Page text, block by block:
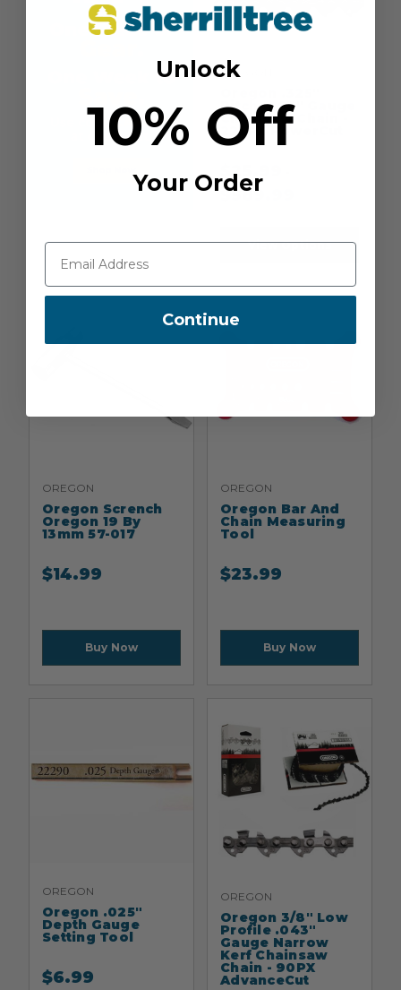
OREGON
Pitch .063" Gauge
Chainsaw Chain -
22LPX PowerCut
25.99
$589.99
View Options
OREGON
Oregon Scrench
Oregon 19 By
13mm 57-017
$14.99
Buy Now
OREGON
Oregon Bar And
Chain Measuring
Tool
$23.99
Buy Now
OREGON
Oregon .025"
Depth Gauge
Setting Tool
$6.99
OREGON
Oregon 3/8" Low
Profile .043"
Gauge Narrow
Kerf Chainsaw
Chain - 90PX
AdvanceCut
Unlock
10% Off
Your Order
Continue